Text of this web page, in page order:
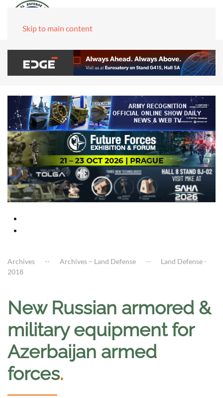
Skip to main content
Archives Archives – Land Defense
Land Defense -
2018
New Russian armored &
military equipment for
Azerbaijan armed
forces.